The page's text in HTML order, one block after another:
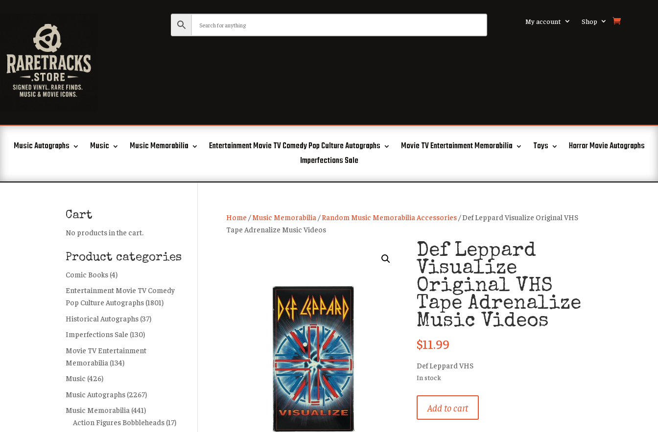
My account Shop
Music Autographs Music Music Memorabilia Entertainment Movie TV Comedy Pop Culture Autographs Movie TV Entertainment Memorabilia Toys
Horror Movie Autographs
Imperfections Sale
Home /Music Memorabilia /Random Music Memorabilia Accessories / Def Leppard Visualize Original VHS
Tape Adrenalize Music Videos
Def Leppard
Visualize
Original VHS
Tape Adrenalize
Music Videos
$11.99
Def Leppard VHS
In stock
Leppard
Add to cart
Cart
No products in the cart.
Product categories
Comic Books (4)
Entertainment Movie TV Comedy
Pop Culture Autographs (1801)
Historical Autographs (37)
Imperfections Sale (130)
Movie TV Entertainment
Memorabilia (134)
Music (426)
Music Autographs (2267)
Music Memorabilia (441)
Action Figures Bobbleheads (17)